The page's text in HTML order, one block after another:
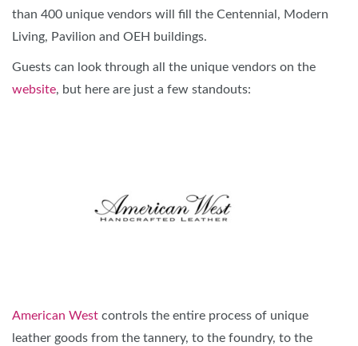
than 400 unique vendors will fill the Centennial, Modern
Living, Pavilion and OEH buildings.
Guests can look through all the unique vendors on the
website, but here are just a few standouts:
American West controls the entire process of unique
leather goods from the tannery, to the foundry, to the